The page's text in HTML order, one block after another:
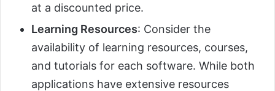
at a discounted price.
Learning Resources: Consider the
availability of learning resources, courses,
and tutorials for each software. While both
applications have extensive resources